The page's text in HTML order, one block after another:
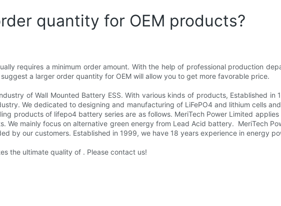
quantity for OEM products?
requires a minimum order amount. With the help of professional production
a larger order quantity for OEM will allow you to get more favorable price.
of Wall Mounted Battery ESS. With various kinds of products, Established in
We dedicated to designing and manufacturing of LiFePO4 and lithium cells
products of lifepo4 battery series are as follows. MeriTech Power Limited
We mainly focus on alternative green energy from Lead Acid battery. MeriTech
by our customers. Established in 1999, we have 18 years experience in energy
the ultimate quality of . Please contact us!